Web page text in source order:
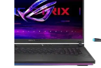
Key WIN11 Gray with FREE
Gaming Headset